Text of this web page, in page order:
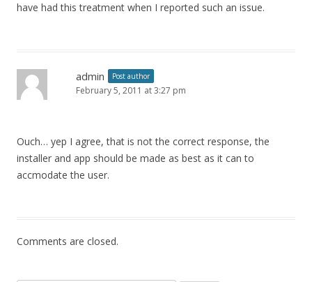
have had this treatment when I reported such an issue.
admin Post author
February 5, 2011 at 3:27 pm
Ouch… yep I agree, that is not the correct response, the
installer and app should be made as best as it can to
accmodate the user.
Comments are closed.